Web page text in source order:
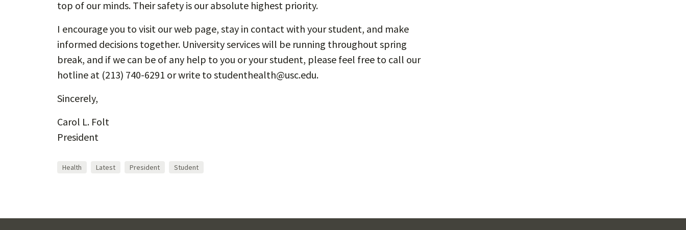
top of our minds. Their safety is our absolute highest priority.
I encourage you to visit our web page, stay in contact with your student, and make
informed decisions together. University services will be running throughout spring
break, and if we can be of any help to you or your student, please feel free to call our
hotline at (213) 740-6291 or write to studenthealth@usc.edu.
Sincerely,
Carol L. Folt
President
Health Latest President Student